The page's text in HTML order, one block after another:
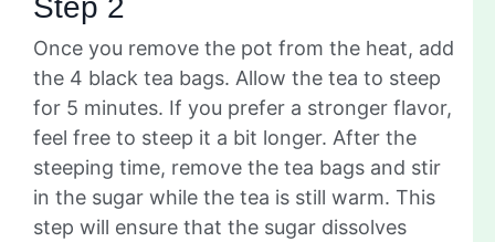
Step 2
Once you remove the pot from the heat, add
the 4 black tea bags. Allow the tea to steep
for 5 minutes. If you prefer a stronger flavor,
feel free to steep it a bit longer. After the
steeping time, remove the tea bags and stir
in the sugar while the tea is still warm. This
step will ensure that the sugar dissolves